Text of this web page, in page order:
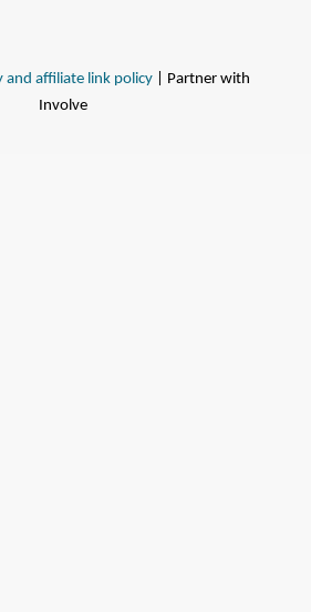
and affiliate link policy | Partner with
Involve